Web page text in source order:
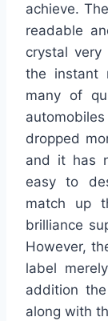
achieve.
readable
crystal very
the instant
many of
dropped
and it has
easy to
match up
brilliance
However,
label
addition
along with